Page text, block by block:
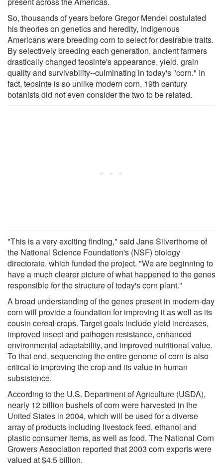
So, thousands of years before Gregor Mendel postulated
his theories on genetics and heredity, indigenous
Americans were breeding corn to select for desirable traits.
By selectively breeding each generation, ancient farmers
drastically changed teosinte's appearance, yield, grain
quality and survivability--culminating in today's "corn." In
fact, teosinte is so unlike modern corn, 19th century
botanists did not even consider the two to be related.
"This is a very exciting finding," said Jane Silverthorne of
the National Science Foundation's (NSF) biology
directorate, which funded the project. "We are beginning to
have a much clearer picture of what happened to the genes
responsible for the structure of today's corn plant."
A broad understanding of the genes present in modern-day
corn will provide a foundation for improving it as well as its
cousin cereal crops. Target goals include yield increases,
improved insect and pathogen resistance, enhanced
environmental adaptability, and improved nutritional value.
To that end, sequencing the entire genome of corn is also
critical to improving the crop and its value in human
subsistence.
According to the U.S. Department of Agriculture (USDA),
nearly 12 billion bushels of corn were harvested in the
United States in 2004, which will be used for a diverse
array of products including livestock feed, ethanol and
plastic consumer items, as well as food. The National Corn
Growers Association reported that 2003 corn exports were
valued at $4.5 billion.